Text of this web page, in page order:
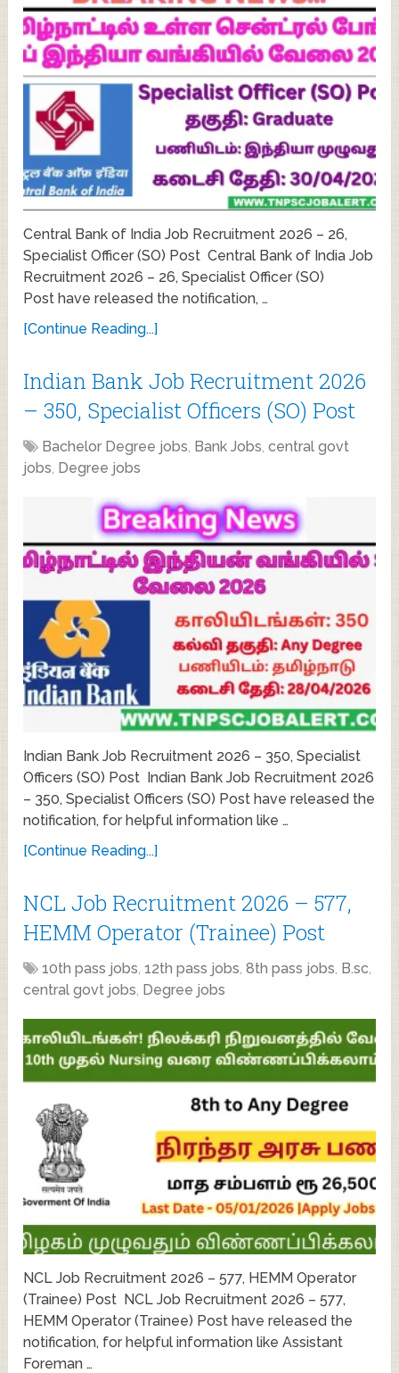
Central Bank of India Job Recruitment 2026 – 26,
Specialist Officer (SO) Post Central Bank of India Job
Recruitment 2026 – 26, Specialist Officer (SO)
Post have released the notification, …
[Continue Reading...]
Indian Bank Job Recruitment 2026
– 350, Specialist Officers (SO) Post
Bachelor Degree jobs, Bank Jobs,central govt
jobs, Degree jobs
Indian Bank Job Recruitment 2026 – 350, Specialist
Officers (SO) Post Indian Bank Job Recruitment 2026
– 350, Specialist Officers (SO) Post have released the
notification, for helpful information like …
[Continue Reading...]
NCL Job Recruitment 2026 – 577,
HEMM Operator (Trainee) Post
10th pass jobs,12th pass jobs,8th pass jobs, B.sc,
central govt jobs, Degree jobs
NCL Job Recruitment 2026 – 577, HEMM Operator
(Trainee) Post NCL Job Recruitment 2026 – 577,
HEMM Operator (Trainee) Post have released the
notification, for helpful information like Assistant
Foreman …